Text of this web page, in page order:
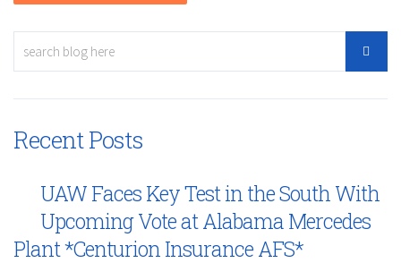
Recent Posts
UAW Faces Key Test in the South With
Upcoming Vote at Alabama Mercedes
Plant *Centurion Insurance AFS*